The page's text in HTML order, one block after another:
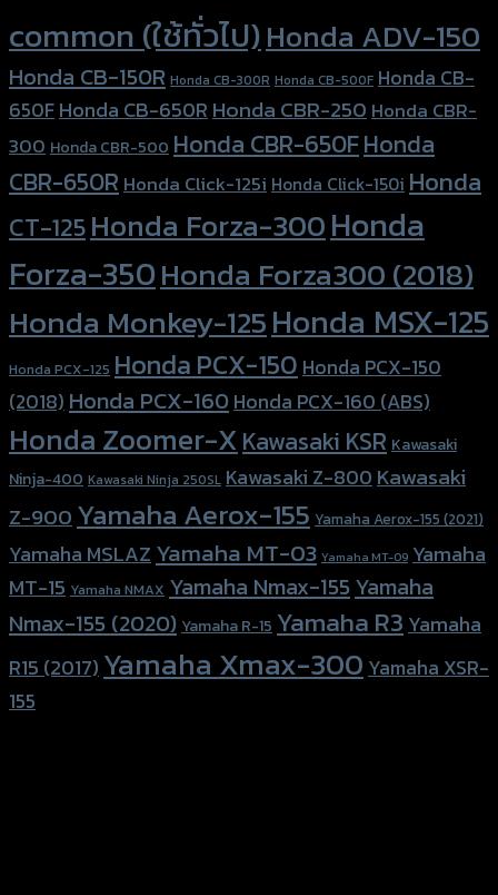
common (ใช้ทั่วไป)Honda ADV-150
Honda CB-150R Honda CB-300R Honda CB-500F Honda CB-
650FHonda CB-650RHonda CBR-250Honda CBR-
300 Honda CBR-500 Honda CBR-650FHonda
CBR-650R Honda Click-125i Honda Click-150i Honda
CT-125Honda Forza-300Honda
Forza-350Honda Forza300 (2018)
Honda Monkey-125Honda MSX-125
Honda PCX-125 Honda PCX-150 Honda PCX-150
(2018) Honda PCX-160Honda PCX-160 (ABS)
Honda Zoomer-XKawasaki KSR Kawasaki
Ninja-400 Kawasaki Ninja 250SL Kawasaki Z-800Kawasaki
Z-900Yamaha Aerox-155 Yamaha Aerox-155 (2021)
Yamaha MSLAZ Yamaha MT-03 Yamaha MT-09 Yamaha
MT-15 Yamaha NMAX Yamaha Nmax-155 Yamaha
Nmax-155 (2020) Yamaha R-15 Yamaha R3 Yamaha
R15 (2017) Yamaha Xmax-300 Yamaha XSR-
155